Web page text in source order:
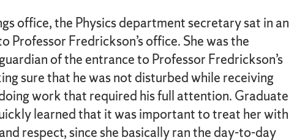
office, the Physics department secretary sat in an
Professor Fredrickson’s office. She was the
of the entrance to Professor Fredrickson’s
sure that he was not disturbed while receiving
work that required his full attention. Graduate
learned that it was important to treat her with
respect, since she basically ran the day-to-day